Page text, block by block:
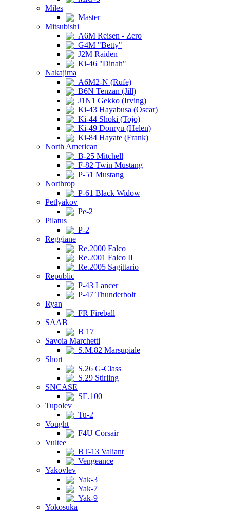
Miles
Master
Mitsubishi
A6M Reisen - Zero
G4M "Betty"
J2M Raiden
Ki-46 "Dinah"
Nakajima
A6M2-N (Rufe)
B6N Tenzan (Jill)
J1N1 Gekko (Irving)
Ki-43 Hayabusa (Oscar)
Ki-44 Shoki (Tojo)
Ki-49 Donryu (Helen)
Ki-84 Hayate (Frank)
North American
B-25 Mitchell
F-82 Twin Mustang
P-51 Mustang
Northrop
P-61 Black Widow
Petlyakov
Pe-2
Pilatus
P-2
Reggiane
Re.2000 Falco
Re.2001 Falco II
Re.2005 Sagittario
Republic
P-43 Lancer
P-47 Thunderbolt
Ryan
FR Fireball
SAAB
B 17
Savoia Marchetti
S.M.82 Marsupiale
Short
S.26 G-Class
S.29 Stirling
SNCASE
SE.100
Tupolev
Tu-2
Vought
F4U Corsair
Vultee
BT-13 Valiant
Vengeance
Yakovlev
Yak-3
Yak-7
Yak-9
Yokosuka